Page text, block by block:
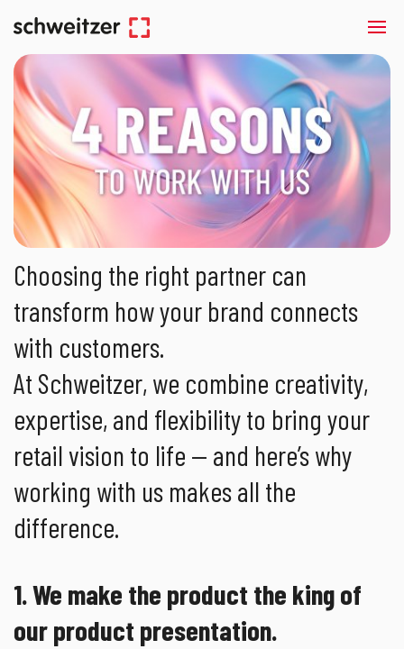
Choosing the right partner can
transform how your brand connects
with customers.
At Schweitzer, we combine creativity,
expertise, and flexibility to bring your
retail vision to life — and here’s why
working with us makes all the
difference.
1. We make the product the king of
our product presentation.